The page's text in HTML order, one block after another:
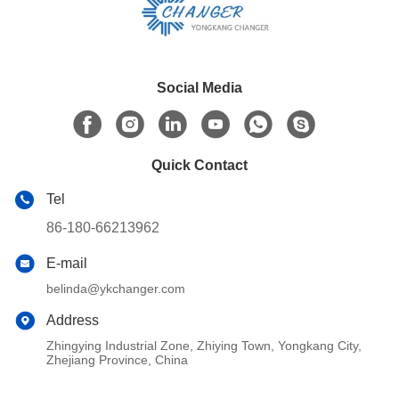
Social Media
Quick Contact
Tel
86-180-66213962
E-mail
belinda@ykchanger.com
Address
Zhingying Industrial Zone, Zhiying Town, Yongkang City,
Zhejiang Province, China